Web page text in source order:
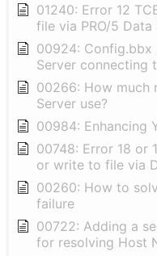
01240: Error 12
file via PRO/5 Data
00924: Config.bbx
Server connecting
00266: How much
Server use?
00984: Enhancing
00748: Error 18 or
or write to file via
00260: How to
failure
00722: Adding a
for resolving Host